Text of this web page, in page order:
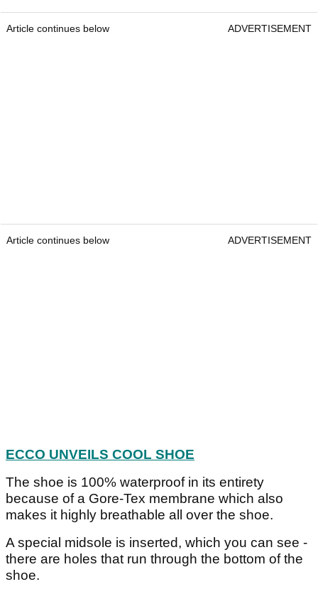
Article continues below ADVERTISEMENT
Article continues below ADVERTISEMENT
ECCO UNVEILS COOL SHOE
The shoe is 100% waterproof in its entirety
because of a Gore-Tex membrane which also
makes it highly breathable all over the shoe.
A special midsole is inserted, which you can see -
there are holes that run through the bottom of the
shoe.